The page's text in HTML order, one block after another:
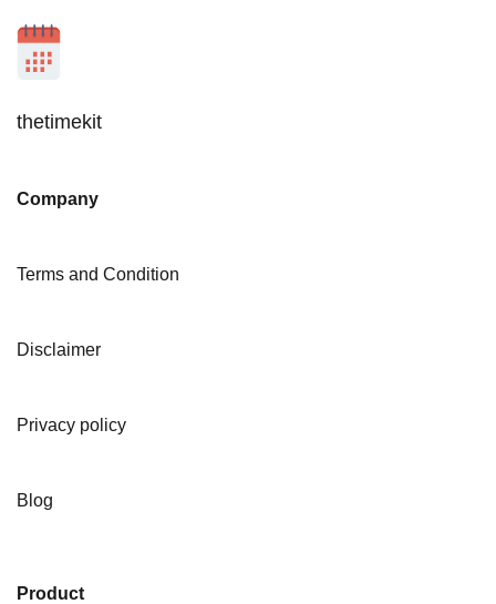
thetimekit
Company
Terms and Condition
Disclaimer
Privacy policy
Blog
Product